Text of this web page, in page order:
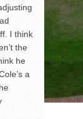
I think
the
he
a